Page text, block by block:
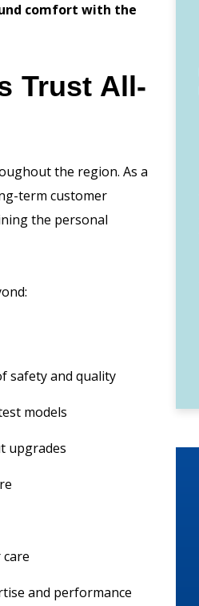
comfort with the
Trust All-
the region. As a
term customer
the personal
safety and quality
models
upgrades
and performance